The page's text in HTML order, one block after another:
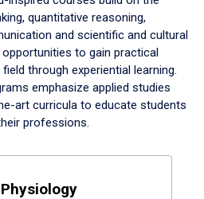
quantitative reasoning,
and scientific and cultural
to gain practical
through experiential learning.
emphasize applied studies
art curricula to educate students
professions.